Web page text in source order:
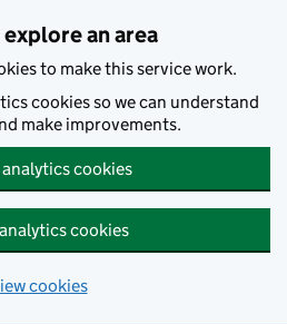
an area
to make this service work.
cookies so we can understand
make improvements.
cookies
cookies
cookies